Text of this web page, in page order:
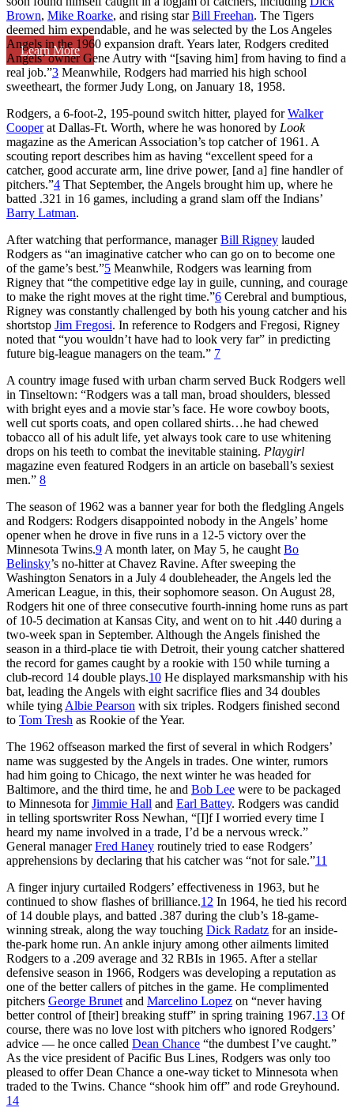
Learn More
Brown, Mike Roarke, and rising starBill Freehan. The Tigers
deemed him expendable, and he was selected by the Los Angeles
Angels in the 1960 expansion draft. Years later, Rodgers credited
Angels’ owner Gene Autry with “[saving him] from having to find a
real job.”3 Meanwhile, Rodgers had married his high school
sweetheart, the former Judy Long, on January 18, 1958.
Rodgers, a 6-foot-2, 195-pound switch hitter, played forWalker
Cooperat Dallas-Ft. Worth, where he was honored by Look
magazine as the American Association’s top catcher of 1961. A
scouting report describes him as having “excellent speed for a
catcher, good accurate arm, line drive power, [and a] fine handler of
pitchers.”4 That September, the Angels brought him up, where he
batted .321 in 16 games, including a grand slam off the Indians’
Barry Latman.
After watching that performance, managerBill Rigney lauded
Rodgers as “an imaginative catcher who can go on to become one
of the game’s best.”5 Meanwhile, Rodgers was learning from
Rigney that “the competitive edge lay in guile, cunning, and courage
to make the right moves at the right time.”6 Cerebral and bumptious,
Rigney was constantly challenged by both his young catcher and his
shortstop Jim Fregosi. In reference to Rodgers and Fregosi, Rigney
noted that “you wouldn’t have had to look very far” in predicting
future big-league managers on the team.” 7
A country image fused with urban charm served Buck Rodgers well
in Tinseltown: “Rodgers was a tall man, broad shoulders, blessed
with bright eyes and a movie star’s face. He wore cowboy boots,
well cut sports coats, and open collared shirts…he had chewed
tobacco all of his adult life, yet always took care to use whitening
drops on his teeth to combat the inevitable staining. Playgirl
magazine even featured Rodgers in an article on baseball’s sexiest
men.” 8
The season of 1962 was a banner year for both the fledgling Angels
and Rodgers: Rodgers disappointed nobody in the Angels’ home
opener when he drove in five runs in a 12-5 victory over the
Minnesota Twins.9 A month later, on May 5, he caught Bo
Belinsky’s no-hitter at Chavez Ravine. After sweeping the
Washington Senators in a July 4 doubleheader, the Angels led the
American League, in this, their sophomore season. On August 28,
Rodgers hit one of three consecutive fourth-inning home runs as part
of 10-5 decimation at Kansas City, and went on to hit .440 during a
two-week span in September. Although the Angels finished the
season in a third-place tie with Detroit, their young catcher shattered
the record for games caught by a rookie with 150 while turning a
club-record 14 double plays.10 He displayed marksmanship with his
bat, leading the Angels with eight sacrifice flies and 34 doubles
while tying Albie Pearson with six triples. Rodgers finished second
to Tom Tresh as Rookie of the Year.
The 1962 offseason marked the first of several in which Rodgers’
name was suggested by the Angels in trades. One winter, rumors
had him going to Chicago, the next winter he was headed for
Baltimore, and the third time, he and Bob Lee were to be packaged
to Minnesota forJimmie Hall and Earl Battey. Rodgers was candid
in telling sportswriter Ross Newhan, “[I]f I worried every time I
heard my name involved in a trade, I’d be a nervous wreck.”
General managerFred Haney routinely tried to ease Rodgers’
apprehensions by declaring that his catcher was “not for sale.”11
A finger injury curtailed Rodgers’ effectiveness in 1963, but he
continued to show flashes of brilliance.12 In 1964, he tied his record
of 14 double plays, and batted .387 during the club’s 18-game-
winning streak, along the way touching Dick Radatz for an inside-
the-park home run. An ankle injury among other ailments limited
Rodgers to a .209 average and 32 RBIs in 1965. After a stellar
defensive season in 1966, Rodgers was developing a reputation as
one of the better callers of pitches in the game. He complimented
pitchers George Brunet and Marcelino Lopez on “never having
better control of [their] breaking stuff” in spring training 1967.13 Of
course, there was no love lost with pitchers who ignored Rodgers’
advice — he once called Dean Chance “the dumbest I’ve caught.”
As the vice president of Pacific Bus Lines, Rodgers was only too
pleased to offer Dean Chance a one-way ticket to Minnesota when
traded to the Twins. Chance “shook him off” and rode Greyhound.
14